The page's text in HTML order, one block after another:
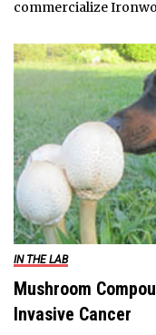
commercialize
IN THE LAB
Mushroom
Invasive Cancer